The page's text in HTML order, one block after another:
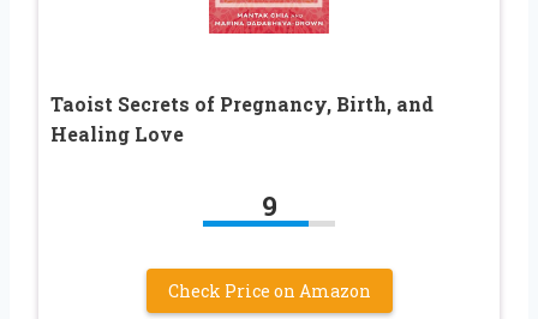
Taoist Secrets of Pregnancy, Birth, and
Healing Love
9
Check Price on Amazon